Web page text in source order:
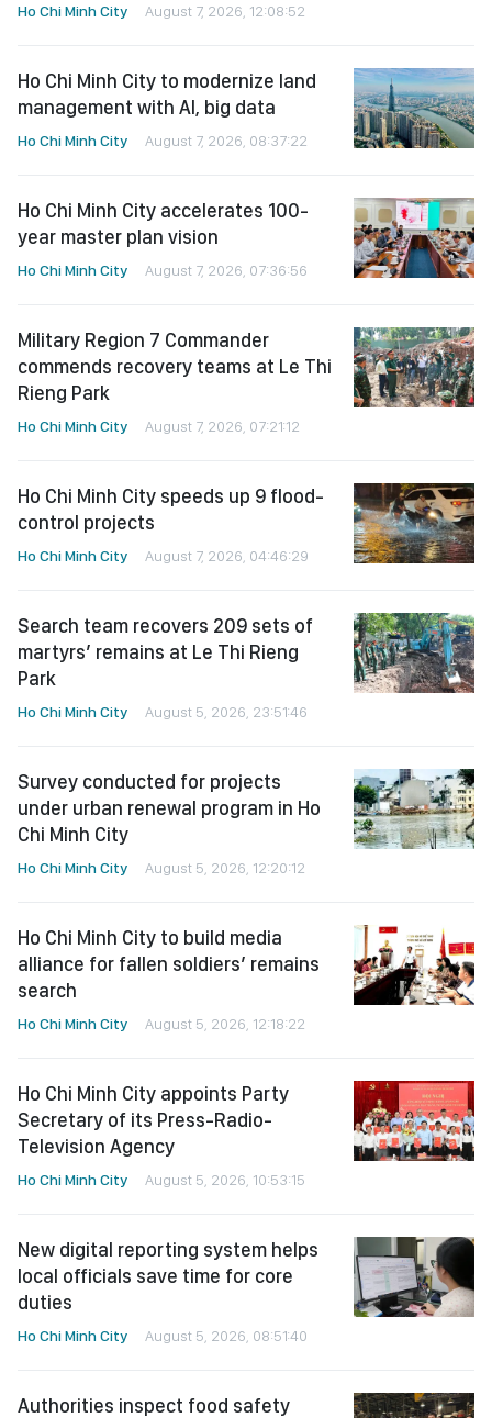
Ho Chi Minh City August 7, 2026, 12:08:52
Ho Chi Minh City to modernize land
management with AI, big data
Ho Chi Minh City August 7, 2026, 08:37:22
Ho Chi Minh City accelerates 100-
year master plan vision
Ho Chi Minh City August 7, 2026, 07:36:56
Military Region 7 Commander
commends recovery teams at Le Thi
Rieng Park
Ho Chi Minh City August 7, 2026, 07:21:12
Ho Chi Minh City speeds up 9 flood-
control projects
Ho Chi Minh City August 7, 2026, 04:46:29
Search team recovers 209 sets of
martyrs’ remains at Le Thi Rieng
Park
Ho Chi Minh City August 5, 2026, 23:51:46
Survey conducted for projects
under urban renewal program in Ho
Chi Minh City
Ho Chi Minh City August 5, 2026, 12:20:12
Ho Chi Minh City to build media
alliance for fallen soldiers’ remains
search
Ho Chi Minh City August 5, 2026, 12:18:22
Ho Chi Minh City appoints Party
Secretary of its Press-Radio-
Television Agency
Ho Chi Minh City August 5, 2026, 10:53:15
New digital reporting system helps
local officials save time for core
duties
Ho Chi Minh City August 5, 2026, 08:51:40
Authorities inspect food safety